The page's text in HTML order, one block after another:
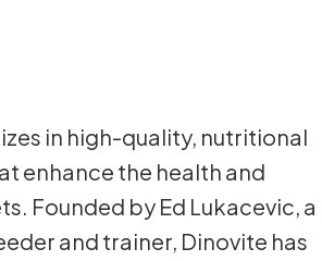
in high-quality, nutritional
enhance the health and
Founded by Ed Lukacevic, a
and trainer, Dinovite has